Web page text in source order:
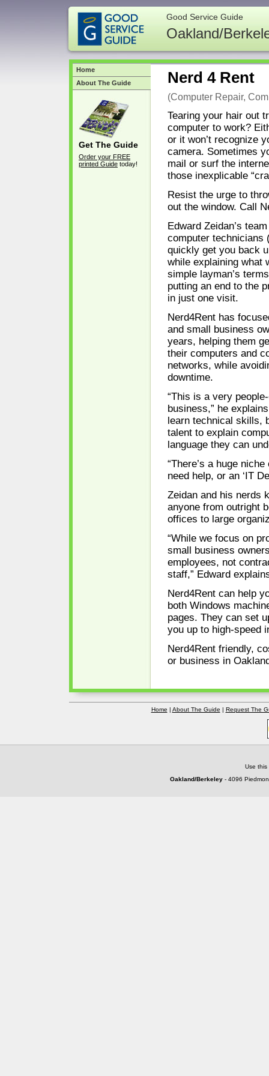
Good Service Guide
Oakland/
Nerd 4 Rent
(Computer Repair,
Tearing your hair out
computer to work?
or it won’t recognize
camera. Sometimes
mail or surf the
those inexplicable
Resist the urge to
out the window. Call
Edward Zeidan’s
computer technicians
quickly get you back
while explaining what
simple layman’s
putting an end to the
in just one visit.
Nerd4Rent has
and small business
years, helping them
their computers and
networks, while
downtime.
“This is a very
business,” he
learn technical skills,
talent to explain
language they can
“There’s a huge
need help, or an ‘IT
Zeidan and his nerds
anyone from outright
offices to large
“While we focus on
small business
employees, not
staff,” Edward
Nerd4Rent can help
both Windows
pages. They can set
you up to high-speed
Nerd4Rent friendly,
or business in
Home
About The Guide
Get The Guide
Order your FREE
printed Guide today!
Home | About The Guide | Request The
Use
Oakland/Berkeley - 4096